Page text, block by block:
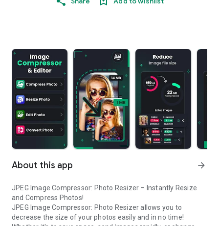
About this app arrow_forward
JPEG Image Compressor: Photo Resizer – Instantly Resize
and Compress Photos!
JPEG Image Compressor: Photo Resizer allows you to
decrease the size of your photos easily and in no time!